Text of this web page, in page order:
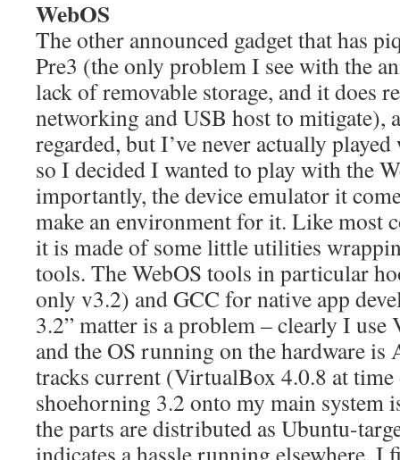
WebOS
The other announced gadget that has
Pre3 (the only problem I see with the
lack of removable storage, and it does
networking and USB host to mitigate),
regarded, but I’ve never actually
so I decided I wanted to play with the
importantly, the device emulator it
make an environment for it. Like most
it is made of some little utilities
tools. The WebOS tools in particular
only v3.2) and GCC for native app
3.2” matter is a problem – clearly I
and the OS running on the hardware
tracks current (VirtualBox 4.0.8 at
shoehorning 3.2 onto my main system
the parts are distributed as Ubuntu-
indicates a hassle running elsewhere.